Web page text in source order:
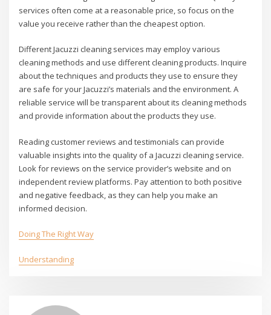
services often come at a reasonable price, so focus on the
value you receive rather than the cheapest option.
Different Jacuzzi cleaning services may employ various
cleaning methods and use different cleaning products. Inquire
about the techniques and products they use to ensure they
are safe for your Jacuzzi’s materials and the environment. A
reliable service will be transparent about its cleaning methods
and provide information about the products they use.
Reading customer reviews and testimonials can provide
valuable insights into the quality of a Jacuzzi cleaning service.
Look for reviews on the service provider’s website and on
independent review platforms. Pay attention to both positive
and negative feedback, as they can help you make an
informed decision.
Doing The Right Way
Understanding